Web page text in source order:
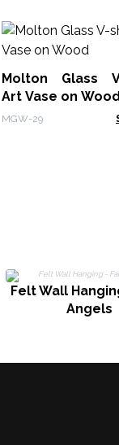
Molton Glass
Art Vase on Wood
MGW-29
Felt Wall
Angels